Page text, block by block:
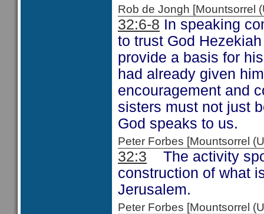
Rob de Jongh
32:6-8 In speaking
to trust God
provide a basis for
had already given
encouragement and
sisters must not just
God speaks to us.
Peter Forbes [Mountsorrel
32:3 The activity
construction of what
Jerusalem.
Peter Forbes [Mountsorrel